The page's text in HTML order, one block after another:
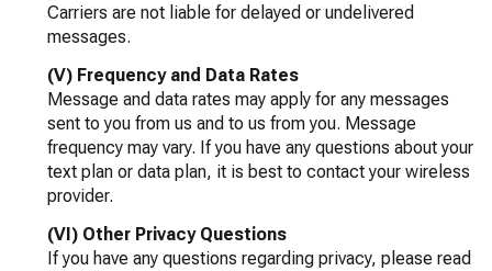
Carriers are not liable for delayed or undelivered
messages.
(V) Frequency and Data Rates
Message and data rates may apply for any messages
sent to you from us and to us from you. Message
frequency may vary. If you have any questions about your
text plan or data plan, it is best to contact your wireless
provider.
(VI) Other Privacy Questions
If you have any questions regarding privacy, please read